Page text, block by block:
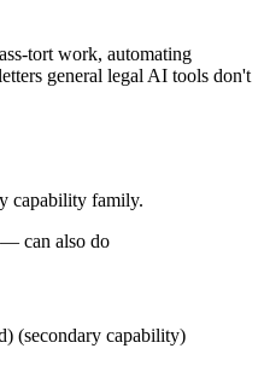
tort work, automating
general legal AI tools don't
capability family.
can also do
(secondary capability)